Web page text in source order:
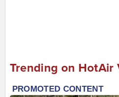
Trending on HotAir